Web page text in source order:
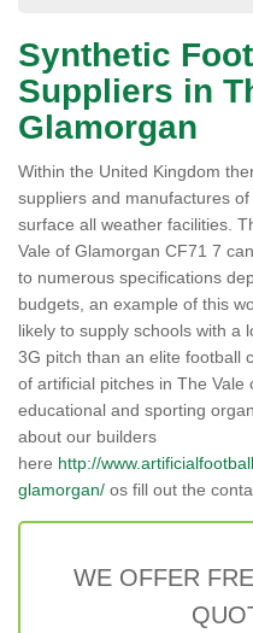
Synthetic
Suppliers in
Glamorgan
Within the United Kingdom
suppliers and manufactures
surface all weather facilities.
Vale of Glamorgan CF71 7
to numerous specifications
budgets, an example of this
likely to supply schools with a
3G pitch than an elite football
of artificial pitches in The
educational and sporting
about our builders
here http://
glamorgan/ os fill out the
WE OFFER